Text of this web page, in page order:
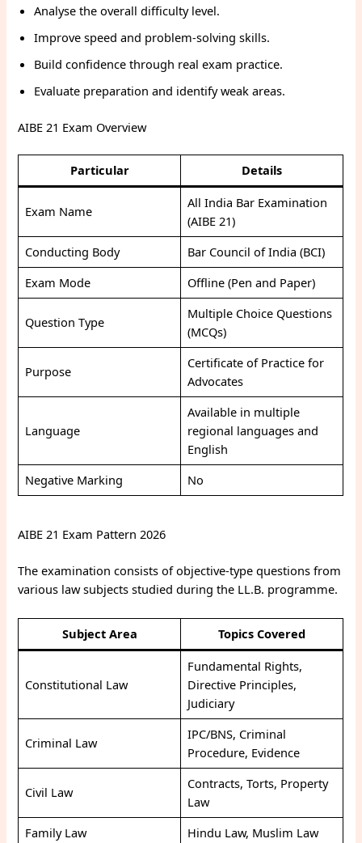
Analyse the overall difficulty level.
Improve speed and problem-solving skills.
Build confidence through real exam practice.
Evaluate preparation and identify weak areas.
AIBE 21 Exam Overview
Particular Details
Exam Name
All India Bar Examination
(AIBE 21)
Conducting Body
Bar Council of India (BCI)
Exam Mode
Offline (Pen and Paper)
Question Type
Multiple Choice Questions
(MCQs)
Purpose
Certificate of Practice for
Advocates
Language
Available in multiple
regional languages and
English
Negative Marking
No
AIBE 21 Exam Pattern 2026
The examination consists of objective-type questions from
various law subjects studied during the LL.B. programme.
Subject Area Topics Covered
Constitutional Law
Fundamental Rights,
Directive Principles,
Judiciary
Criminal Law
IPC/BNS, Criminal
Procedure, Evidence
Civil Law
Contracts, Torts, Property
Law
Family Law
Hindu Law, Muslim Law